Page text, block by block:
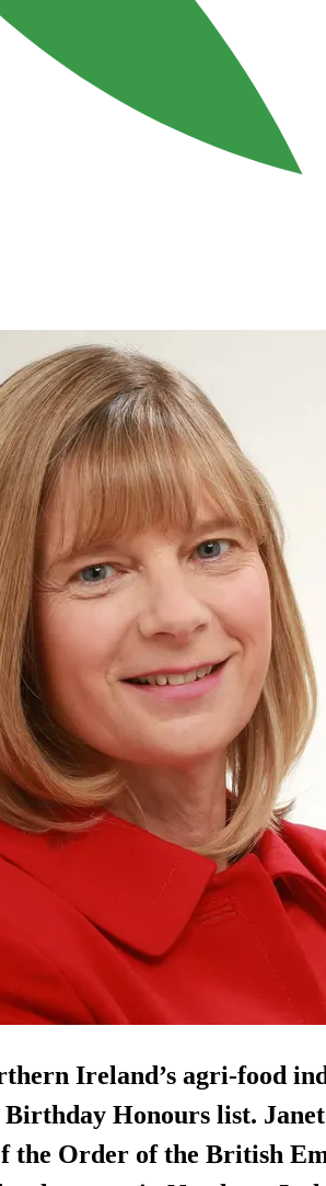
Ireland’s agri-food
Birthday Honours list.
the Order of the British